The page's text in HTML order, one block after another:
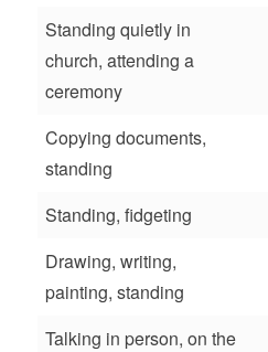
Standing quietly in
church, attending a
ceremony
Copying documents,
standing
Standing, fidgeting
Drawing, writing,
painting, standing
Talking in person, on the